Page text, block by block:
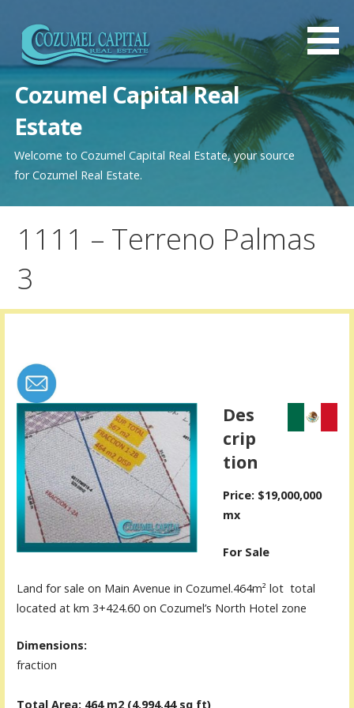
contenido
Cozumel Capital Real
Estate
Welcome to Cozumel Capital Real Estate, your source
for Cozumel Real Estate.
1111 – Terreno Palmas
3
Des
crip
tion
Price: $19,000,000
mx
For Sale
Land for sale on Main Avenue in Cozumel.464m² lot total
located at km 3+424.60 on Cozumel’s North Hotel zone
Dimensions:
fraction
Total Area: 464 m2 (4,994.44 sq ft)